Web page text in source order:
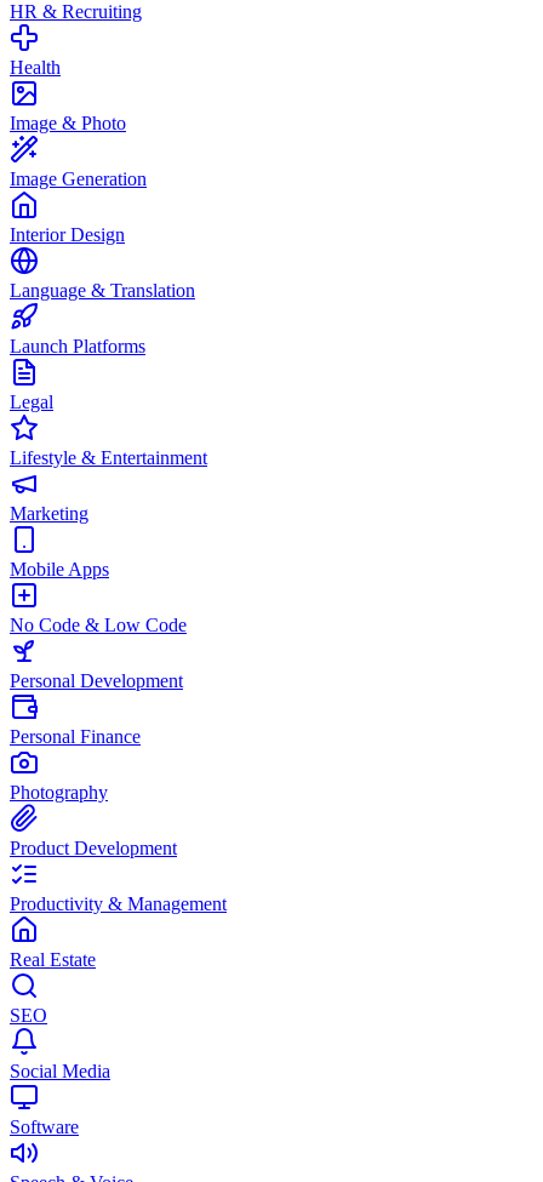
HR & Recruiting
Health
Image & Photo
Image Generation
Interior Design
Language & Translation
Launch Platforms
Legal
Lifestyle & Entertainment
Marketing
Mobile Apps
No Code & Low Code
Personal Development
Personal Finance
Photography
Product Development
Productivity & Management
Real Estate
SEO
Social Media
Software